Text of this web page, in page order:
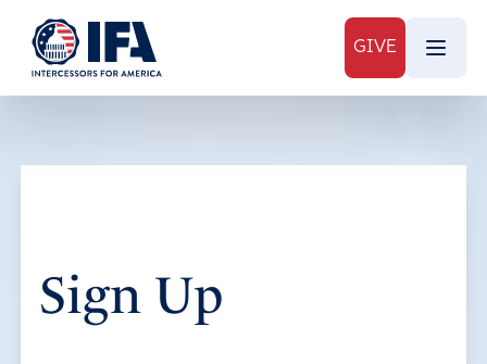
GIVE
Sign Up